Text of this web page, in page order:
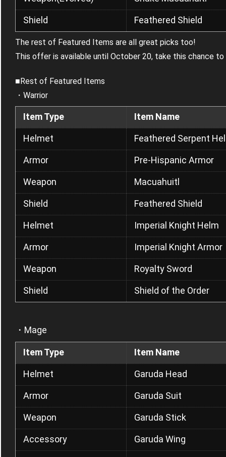
Shield Feathered Shield
The rest of Featured Items are all great picks too!
This offer is available until October 20, take this chance
■Rest of Featured Items
・Warrior
Item Type Item Name
Helmet Feathered Serpent
Armor Pre-Hispanic Armor
Weapon Macuahuitl
Shield Feathered Shield
Helmet Imperial Knight Helm
Armor Imperial Knight Armor
Weapon Royalty Sword
Shield Shield of the Order
・Mage
Item Type Item Name
Helmet Garuda Head
Armor Garuda Suit
Weapon Garuda Stick
Accessory Garuda Wing